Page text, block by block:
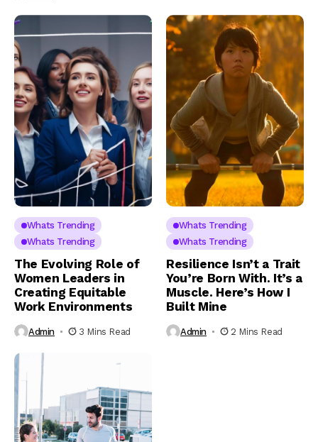
Whats Trending
Whats Trending
The Evolving Role of
Women Leaders in
Creating Equitable
Work Environments
Admin 3 Mins Read
Whats Trending
Whats Trending
Resilience Isn’t a Trait
You’re Born With. It’s a
Muscle. Here’s How I
Built Mine
Admin 2 Mins Read